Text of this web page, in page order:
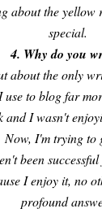
about the yellow
special.
4. Why do you
about the only
to blog far
and I wasn't
I'm trying to
been
I enjoy it, no
profound